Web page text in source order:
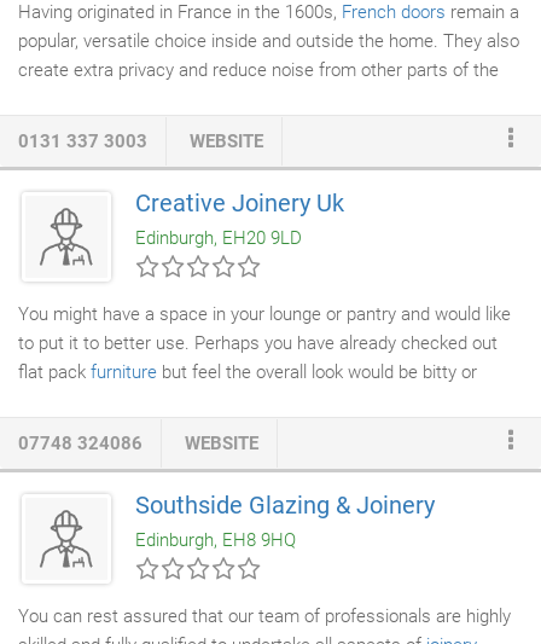
Having originated in France in the 1600s, French doors remain a
popular, versatile choice inside and outside the home. They also
create extra privacy and reduce noise from other parts of the
let light flood into your
new or replacement French doors Edinburgh can seem to have
a bewildering array of suppliers. But at Custom
the best quality timber French doors Edinburgh has to offer!
0131 337 3003 WEBSITE
Creative Joinery Uk
Edinburgh, EH20 9LD
You might have a space in your lounge or pantry and would like
to put it to better use. Perhaps you have already checked out
flat pack furniture but feel the overall look would be bitty or
07748 324086 WEBSITE
Southside Glazing & Joinery
Edinburgh, EH8 9HQ
You can rest assured that our team of professionals are highly